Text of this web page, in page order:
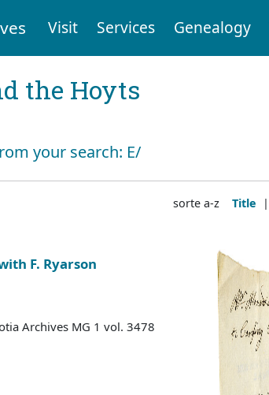
Visit Services Genealogy
the Hoyts
your search: E/
sorte a-z Title |
F. Ryarson
Archives MG 1 vol. 3478